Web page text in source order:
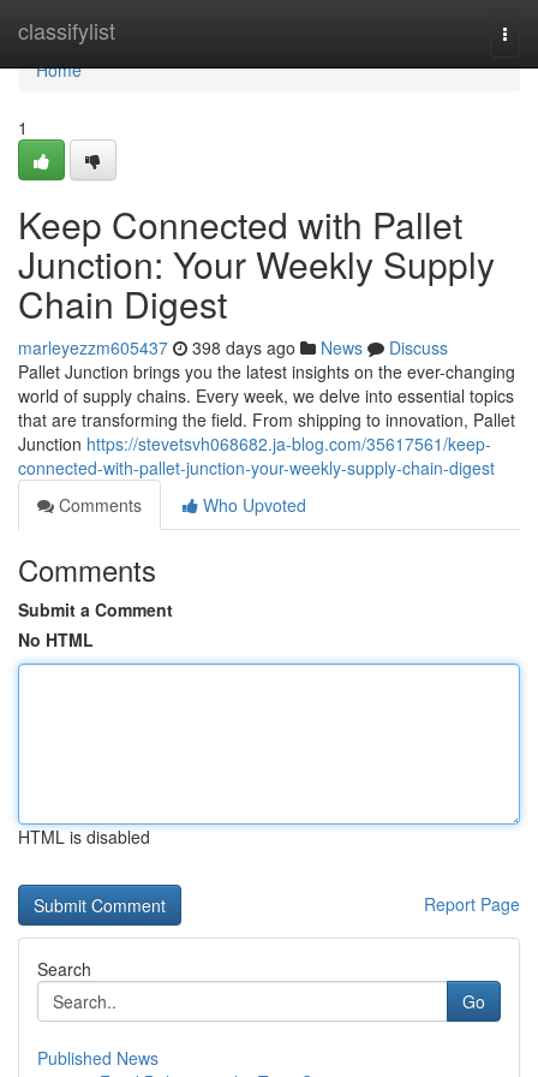
classifylist
Home
Home
1
Keep Connected with Pallet
Junction: Your Weekly Supply
Chain Digest
marleyezzm605437 398 days ago News
Discuss
Pallet Junction brings you the latest insights on the ever-changing
world of supply chains. Every week, we delve into essential topics
that are transforming the field. From shipping to innovation, Pallet
Junction https://stevetsvh068682.ja-blog.com/35617561/keep-
connected-with-pallet-junction-your-weekly-supply-chain-digest
Comments
Who Upvoted
Comments
Submit a Comment
No HTML
HTML is disabled
Report Page
Search
Go
Published News